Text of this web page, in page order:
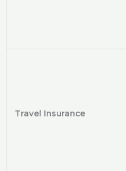
Travel Insurance